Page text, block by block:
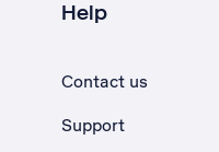
Help
Contact us
Support